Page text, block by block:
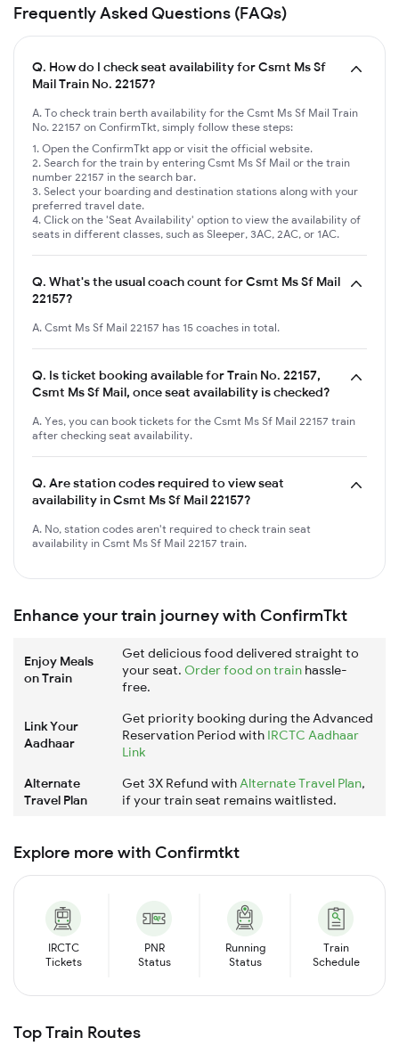
Frequently Asked Questions (FAQs)
Q. How do I check seat availability for Csmt Ms Sf
Mail Train No. 22157?
A. To check train berth availability for the Csmt Ms Sf Mail Train
No. 22157 on ConfirmTkt, simply follow these steps:
Open the ConfirmTkt app or visit the official website.
Search for the train by entering Csmt Ms Sf Mail or the train
number 22157 in the search bar.
Select your boarding and destination stations along with your
preferred travel date.
Click on the 'Seat Availability' option to view the availability of
seats in different classes, such as Sleeper, 3AC, 2AC, or 1AC.
Q. What's the usual coach count for Csmt Ms Sf Mail
22157?
A. Csmt Ms Sf Mail 22157 has 15 coaches in total.
Q. Is ticket booking available for Train No. 22157,
Csmt Ms Sf Mail, once seat availability is checked?
A. Yes, you can book tickets for the Csmt Ms Sf Mail 22157 train
after checking seat availability.
Q. Are station codes required to view seat
availability in Csmt Ms Sf Mail 22157?
A. No, station codes aren't required to check train seat
availability in Csmt Ms Sf Mail 22157 train.
Enhance your train journey with ConfirmTkt
Enjoy Meals
on Train
Get delicious food delivered straight to
your seat. Order food on train hassle-
free.
Link Your
Aadhaar
Get priority booking during the Advanced
Reservation Period with IRCTC Aadhaar
Link
Alternate
Travel Plan
Get 3X Refund withAlternate Travel Plan,
if your train seat remains waitlisted.
Explore more with Confirmtkt
IRCTC
Tickets
PNR
Status
Running
Status
Train
Schedule
Top Train Routes